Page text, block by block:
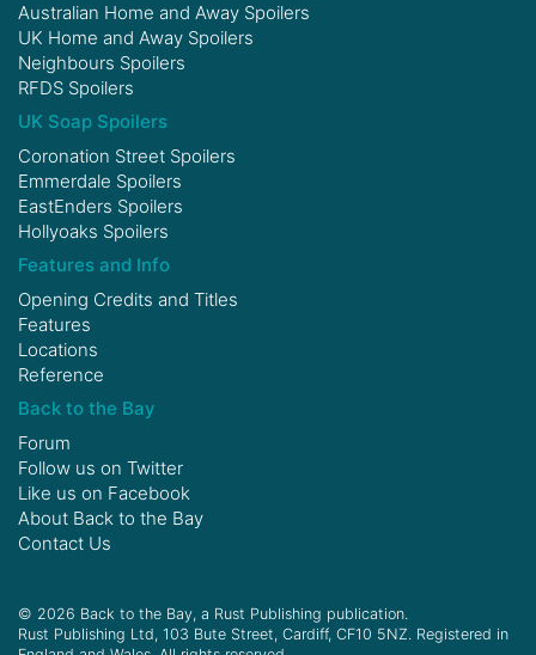
Australian Home and Away Spoilers
UK Home and Away Spoilers
Neighbours Spoilers
RFDS Spoilers
UK Soap Spoilers
Coronation Street Spoilers
Emmerdale Spoilers
EastEnders Spoilers
Hollyoaks Spoilers
Features and Info
Opening Credits and Titles
Features
Locations
Reference
Back to the Bay
Forum
Follow us on Twitter
Like us on Facebook
About Back to the Bay
Contact Us
© 2026 Back to the Bay, a Rust Publishing publication.
Rust Publishing Ltd, 103 Bute Street, Cardiff, CF10 5NZ. Registered in